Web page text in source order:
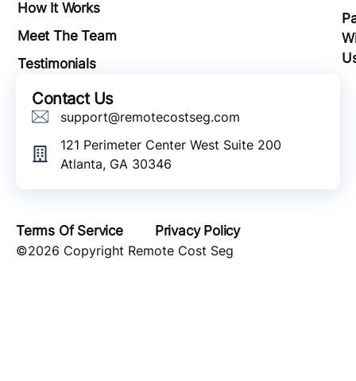
How It Works
Meet The Team
Testimonials
Contact Us
support@remotecostseg.com
121 Perimeter Center West Suite 200
Atlanta, GA 30346
Terms Of Service
Privacy Policy
©2026 Copyright Remote Cost Seg